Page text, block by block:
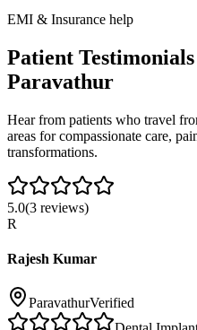
EMI & Insurance help
Patient
Paravathur
Hear from patients who travel
areas for compassionate care,
transformations.
5.0(3 reviews)
R
Rajesh Kumar
ParavathurVerified